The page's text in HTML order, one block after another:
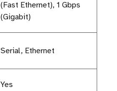
(Fast Ethernet), 1 Gbps
(Gigabit)
Serial, Ethernet
Yes